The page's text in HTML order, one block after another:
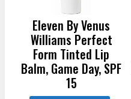
Eleven By Venus
Williams Perfect
Form Tinted Lip
Balm, Game Day, SPF
15